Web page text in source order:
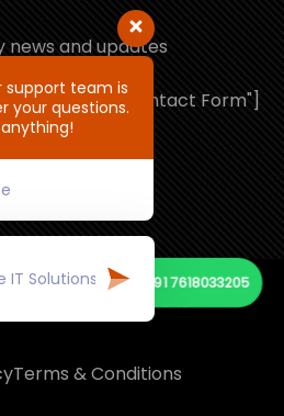
+91 7618033205
news and updates
title="Contact Form"]
Terms & Conditions
team is
your questions.